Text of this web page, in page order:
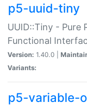
p5-uuid-tiny
UUID::Tiny - Pure
Functional
Version: 1.40.0 |
Variants:
p5-variable-